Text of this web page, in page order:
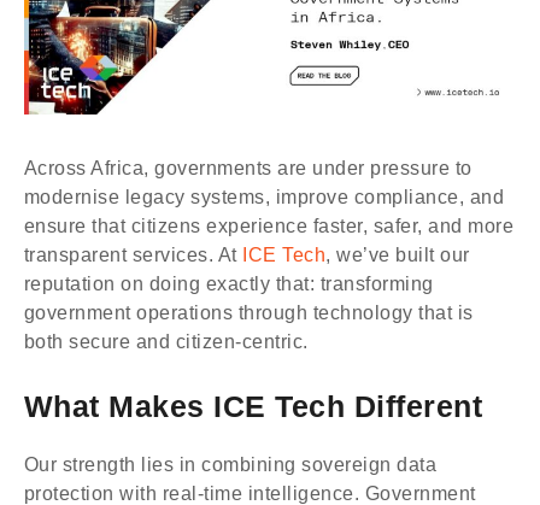
Across Africa, governments are under pressure to
modernise legacy systems, improve compliance, and
ensure that citizens experience faster, safer, and more
transparent services. At ICE Tech, we’ve built our
reputation on doing exactly that: transforming
government operations through technology that is
both secure and citizen-centric.
What Makes ICE Tech Different
Our strength lies in combining sovereign data
protection with real-time intelligence. Government